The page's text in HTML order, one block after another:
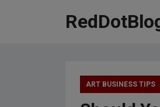
ART BUSINESS TIPS